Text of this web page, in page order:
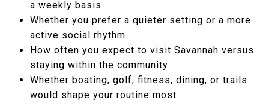
a weekly basis
Whether you prefer a quieter setting or a more
active social rhythm
How often you expect to visit Savannah versus
staying within the community
Whether boating, golf, fitness, dining, or trails
would shape your routine most